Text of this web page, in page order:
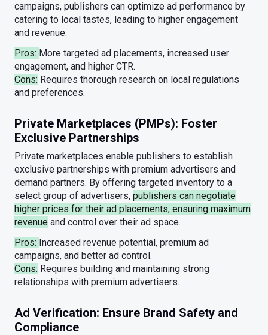
campaigns, publishers can optimize ad performance by
catering to local tastes, leading to higher engagement
and revenue.
Pros: More targeted ad placements, increased user
engagement, and higher CTR.
Cons: Requires thorough research on local regulations
and preferences.
Private Marketplaces (PMPs): Foster
Exclusive Partnerships
Private marketplaces enable publishers to establish
exclusive partnerships with premium advertisers and
demand partners. By offering targeted inventory to a
select group of advertisers, publishers can negotiate
higher prices for their ad placements, ensuring maximum
revenue and control over their ad space.
Pros: Increased revenue potential, premium ad
campaigns, and better ad control.
Cons: Requires building and maintaining strong
relationships with premium advertisers.
Ad Verification: Ensure Brand Safety and
Compliance